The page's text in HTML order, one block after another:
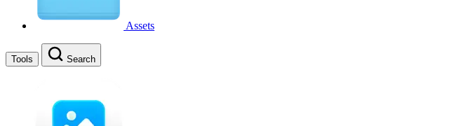
Assets
Tools Search